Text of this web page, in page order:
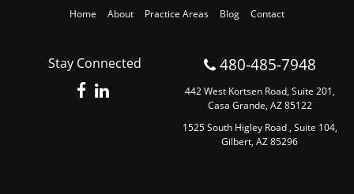
Stay Connected
Home About Practice Areas Blog Contact
480-485-7948
442 West Kortsen Road, Suite 201,
Casa Grande, AZ 85122
1525 South Higley Road , Suite 104,
Gilbert, AZ 85296